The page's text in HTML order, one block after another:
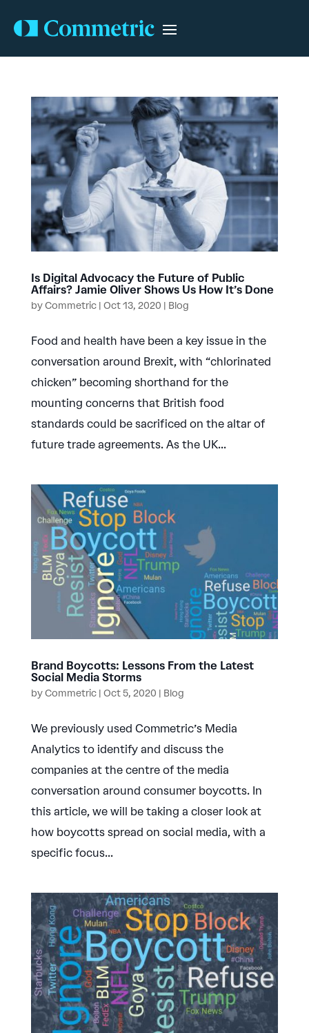
Is Digital Advocacy the Future of Public
Affairs? Jamie Oliver Shows Us How It’s Done
byCommetric| Oct 13, 2020 | Blog
Food and health have been a key issue in the
conversation around Brexit, with “chlorinated
chicken” becoming shorthand for the
mounting concerns that British food
standards could be sacrificed on the altar of
future trade agreements. As the UK...
Brand Boycotts: Lessons From the Latest
Social Media Storms
byCommetric| Oct 5, 2020 | Blog
We previously used Commetric’s Media
Analytics to identify and discuss the
companies at the centre of the media
conversation around consumer boycotts. In
this article, we will be taking a closer look at
how boycotts spread on social media, with a
specific focus...